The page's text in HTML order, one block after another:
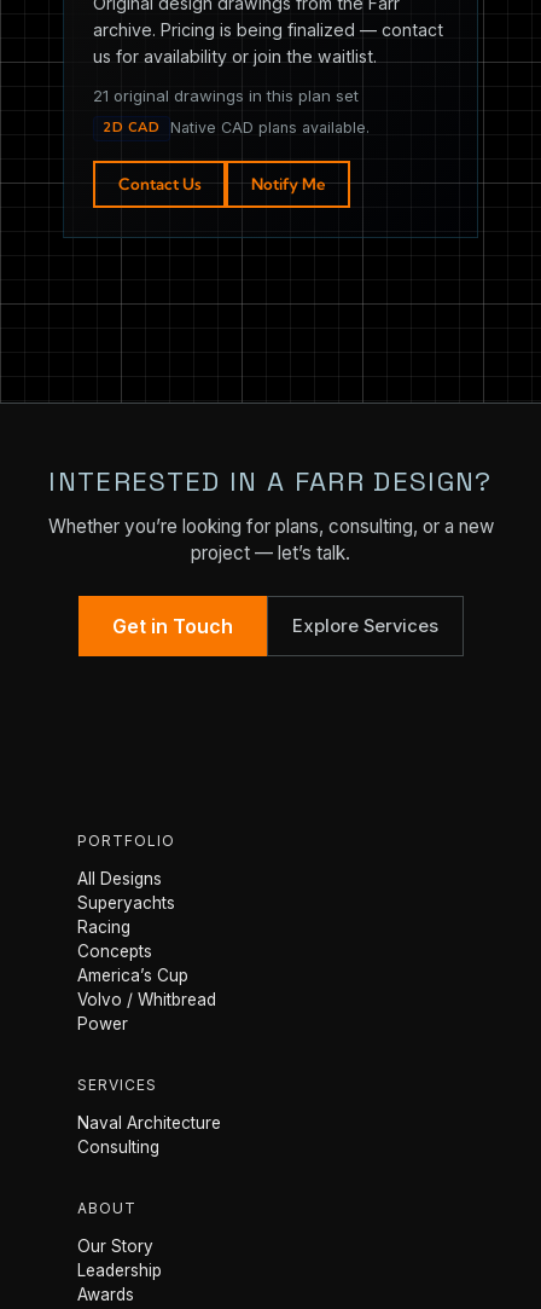
archive. Pricing is being finalized — contact
us for availability or join the waitlist.
21 original drawings in this plan set
2D CAD Native CAD plans available.
Contact Us Notify Me
INTERESTED IN A FARR DESIGN?
Whether you’re looking for plans, consulting, or a new
project — let’s talk.
Get in Touch Explore Services
PORTFOLIO
All Designs
Superyachts
Racing
Concepts
America’s Cup
Volvo / Whitbread
Power
SERVICES
Naval Architecture
Consulting
ABOUT
Our Story
Leadership
Awards